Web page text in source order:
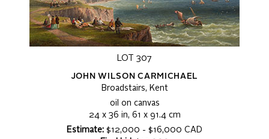
LOT 307
JOHN WILSON CARMICHAEL
Broadstairs, Kent
oil on canvas
24 x 36 in, 61 x 91.4 cm
Estimate: $12,000 - $16,000 CAD